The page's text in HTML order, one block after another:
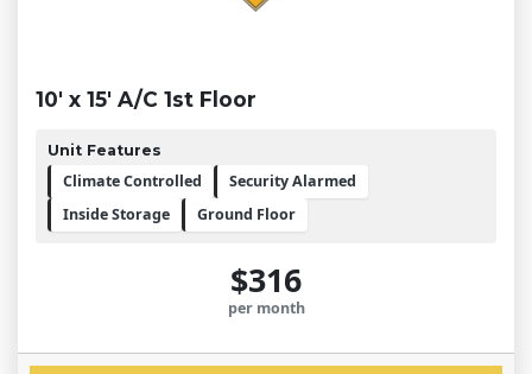
10' x 15' A/C 1st Floor
Unit Features
Climate Controlled
Security Alarmed
Inside Storage
Ground Floor
$316
per month